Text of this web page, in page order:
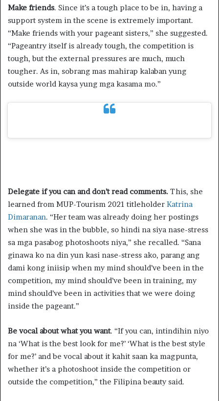
Make friends. Since it’s a tough place to be in, having a
support system in the scene is extremely important.
“Make friends with your pageant sisters,” she suggested.
“Pageantry itself is already tough, the competition is
tough, but the external pressures are much, much
tougher. As in, sobrang mas mahirap kalaban yung
outside world kaysa yung mga kasama mo.”
Delegate if you can and don’t read comments. This, she
learned from MUP-Tourism 2021 titleholder Katrina
Dimaranan. “Her team was already doing her postings
when she was in the bubble, so hindi na siya nase-stress
sa mga pasabog photoshoots niya,” she recalled. “Sana
ginawa ko na din yun kasi nase-stress ako, parang ang
dami kong iniisip when my mind should’ve been in the
competition, my mind should’ve been in training, my
mind should’ve been in activities that we were doing
inside the pageant.”
Be vocal about what you want. “If you can, intindihin niyo
na ‘What is the best look for me?’ ‘What is the best style
for me?’ and be vocal about it kahit saan ka magpunta,
whether it’s a photoshoot inside the competition or
outside the competition,” the Filipina beauty said.